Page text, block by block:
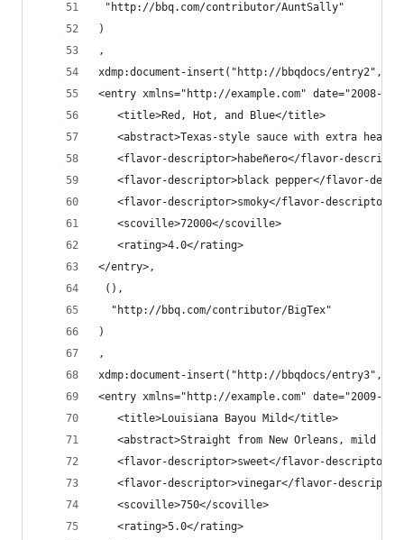
"http://bbq.com/contributor/AuntSally"
)
,
xdmp:document-insert("http://bbqdocs/entry2",
<entry xmlns="http://example.com" date="2008-07-
   <title>Red, Hot, and Blue</title>
<abstract>Texas-style sauce with extra
<flavor-descriptor>habeñero</flavor-
<flavor-descriptor>black pepper</flavor-
   <flavor-descriptor>smoky</flavor-descriptor>
   <scoville>72000</scoville>
   <rating>4.0</rating>
</entry>,
(),
  "http://bbq.com/contributor/BigTex"
)
,
xdmp:document-insert("http://bbqdocs/entry3",
<entry xmlns="http://example.com" date="2009-03-
   <title>Louisiana Bayou Mild</title>
<abstract>Straight from New Orleans, mild
   <flavor-descriptor>sweet</flavor-descriptor>
<flavor-descriptor>vinegar</flavor-
   <scoville>750</scoville>
   <rating>5.0</rating>